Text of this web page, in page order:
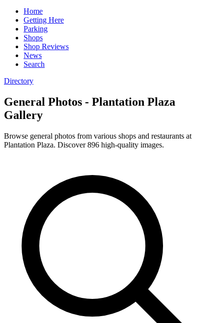
Home
Getting Here
Parking
Shops
Shop Reviews
News
Search
Directory
General Photos - Plantation Plaza
Gallery
Browse general photos from various shops and restaurants at
Plantation Plaza. Discover 896 high-quality images.